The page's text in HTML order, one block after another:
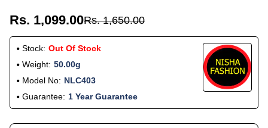
Rs. 1,099.00Rs. 1,650.00
Stock: Out Of Stock
Weight: 50.00g
Model No: NLC403
Guarantee: 1 Year Guarantee